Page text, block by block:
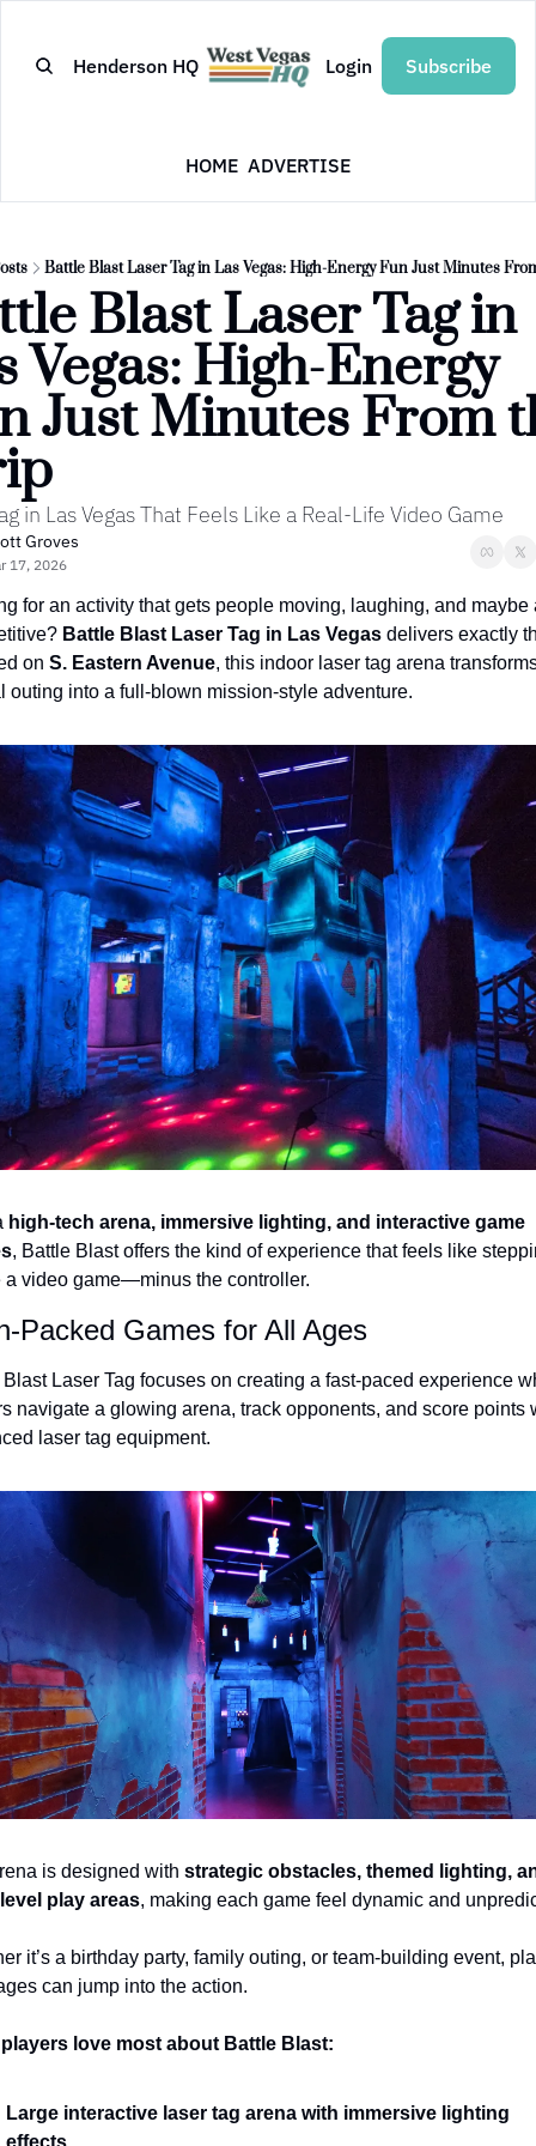
Henderson HQ Login Subscribe
HOME ADVERTISE
Battle Blast Laser Tag in Las Vegas: High-Energy Fun Just Minutes
Blast Laser Tag in
Vegas: High-Energy
Just Minutes From
in Las Vegas That Feels Like a Real-Life Video Game
Groves
17, 2026
for an activity that gets people moving, laughing, and maybe
Battle Blast Laser Tag in Las Vegas delivers exactly
on S. Eastern Avenue, this indoor laser tag arena
outing into a full-blown mission-style adventure.
high-tech arena, immersive lighting, and interactive game
, Battle Blast offers the kind of experience that feels like
a video game—minus the controller.
Packed Games for All Ages
Laser Tag focuses on creating a fast-paced experience
navigate a glowing arena, track opponents, and score points
laser tag equipment.
is designed with strategic obstacles, themed lighting,
play areas, making each game feel dynamic and
it’s a birthday party, family outing, or team-building event,
can jump into the action.
love most about Battle Blast:
Large interactive laser tag arena with immersive lighting